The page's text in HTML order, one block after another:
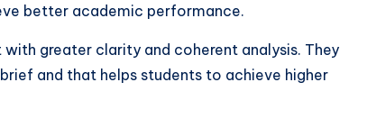
better academic performance.
greater clarity and coherent analysis. They
and that helps students to achieve higher